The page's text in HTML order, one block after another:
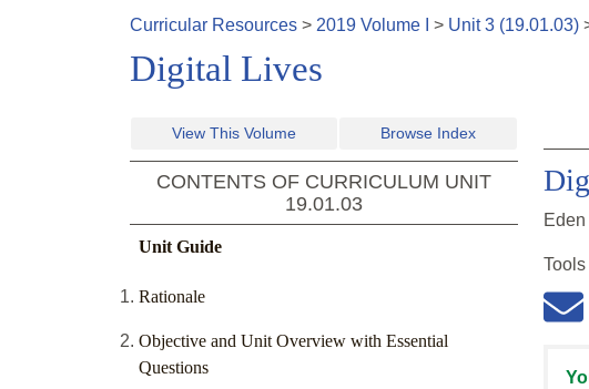
Curricular Resources > 2019 Volume > Unit3 (19.01.03)
Digital Lives
View This Volume Browse Index
CONTENTS OF CURRICULUM UNIT
19.01.03
Unit Guide
Rationale
Objective and Unit Overview with Essential
Questions